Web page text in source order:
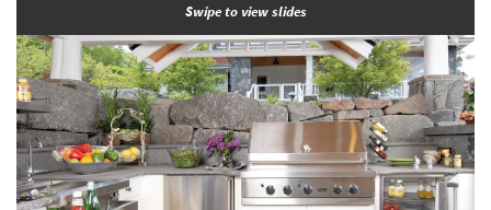
Swipe to view slides